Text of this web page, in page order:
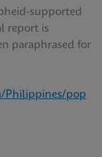
supported
report is
paraphrased for
Philippines/pop